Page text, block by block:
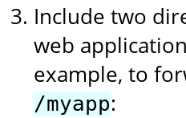
Include two
web
example, to
/myapp: